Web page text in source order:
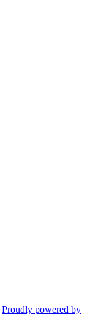
Proudly powered by